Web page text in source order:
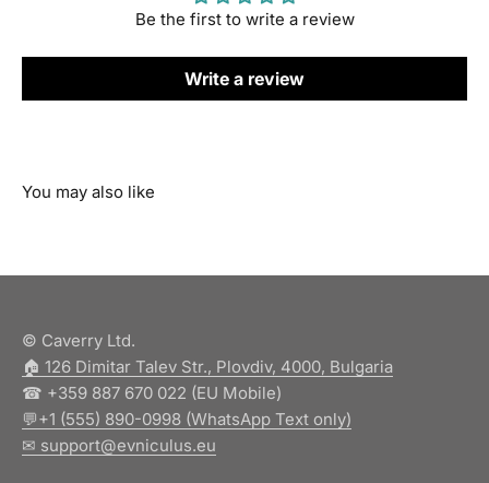
Be the first to write a review
Write a review
© Caverry Ltd.
🏠︎ 126 Dimitar Talev Str., Plovdiv, 4000, Bulgaria
☎ +359 887 670 022 (EU Mobile)
💬+1 (555) 890-0998 (WhatsApp Text only)
✉ support@evniculus.eu